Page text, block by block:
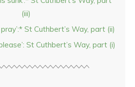
(iii)
St Cuthbert’s Way, part (ii)
St Cuthbert’s Way, part (i)